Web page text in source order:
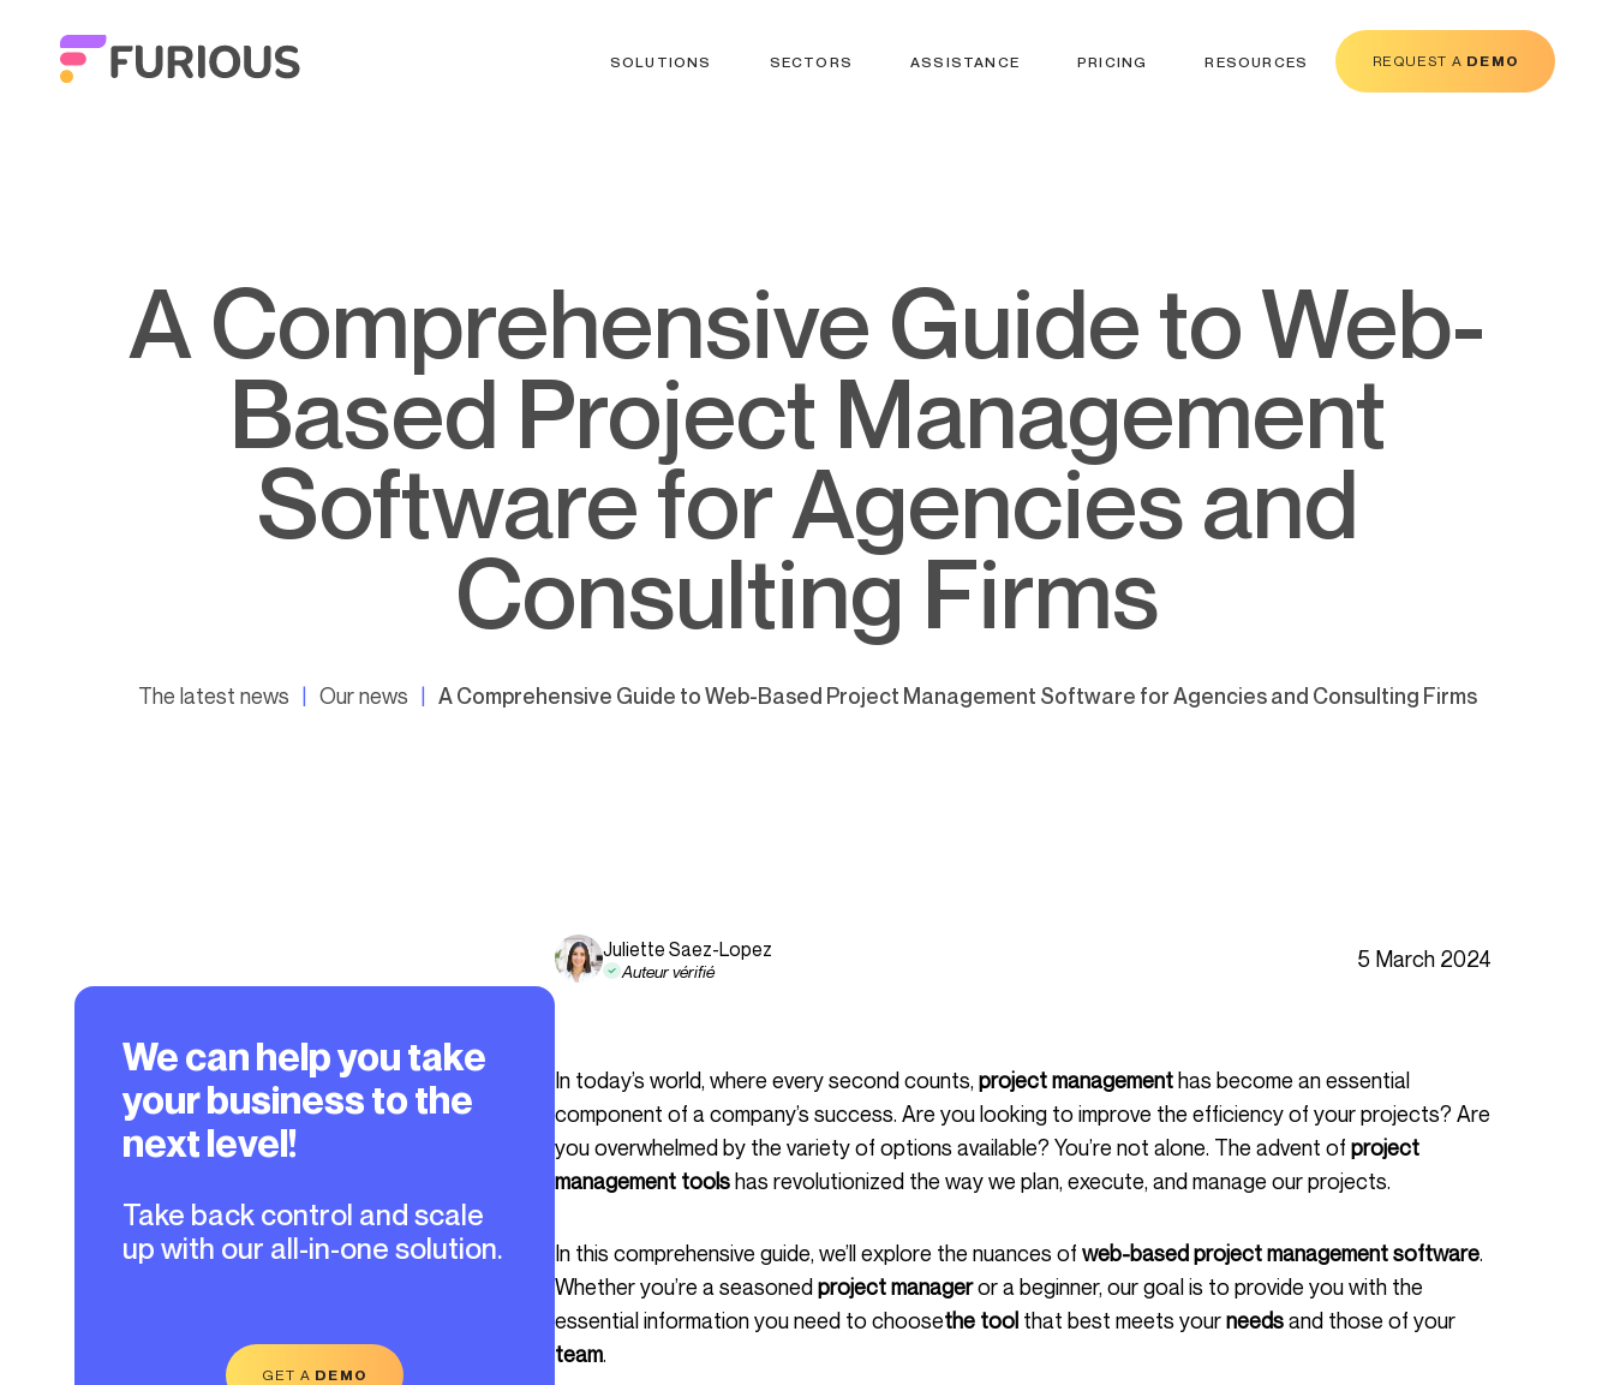
SOLUTIONS SECTORS ASSISTANCE PRICING RESOURCES REQUEST A DEMO
A Comprehensive Guide to Web-
Based Project Management
Software for Agencies and
Consulting Firms
The latest news Our news A Comprehensive Guide to Web-Based Project Management Software for Agencies and Consulting Firms
We can help you take
your business to the
next level!
Take back control and scale
up with our all-in-one solution.
GET A DEMO
Juliette Saez-Lopez
Auteur vérifié 5 March 2024
In today’s world, where every second counts, project managementhas become an essential
component of a company’s success. Are you looking to improve the efficiency of your projects? Are
you overwhelmed by the variety of options available? You’re not alone. The advent of project
management toolshas revolutionized the way we plan, execute, and manage our projects.
In this comprehensive guide, we’ll explore the nuances of web-based project management software.
Whether you’re a seasonedproject manageror a beginner, our goal is to provide you with the
essential information you need to choosethe tool that best meets yourneedsand those of your
team.